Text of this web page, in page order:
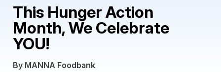
This Hunger Action
Month, We Celebrate
YOU!
By MANNA Foodbank